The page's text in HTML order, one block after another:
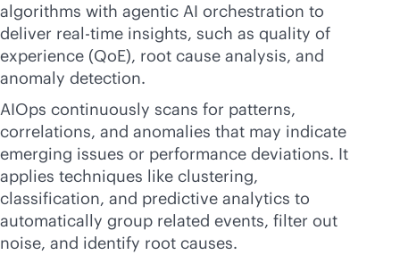
algorithms with agentic AI orchestration to
deliver real-time insights, such as quality of
experience (QoE), root cause analysis, and
anomaly detection.
AIOps continuously scans for patterns,
correlations, and anomalies that may indicate
emerging issues or performance deviations. It
applies techniques like clustering,
classification, and predictive analytics to
automatically group related events, filter out
noise, and identify root causes.